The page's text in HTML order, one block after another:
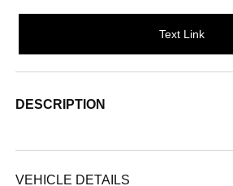
Text Link
DESCRIPTION
VEHICLE DETAILS